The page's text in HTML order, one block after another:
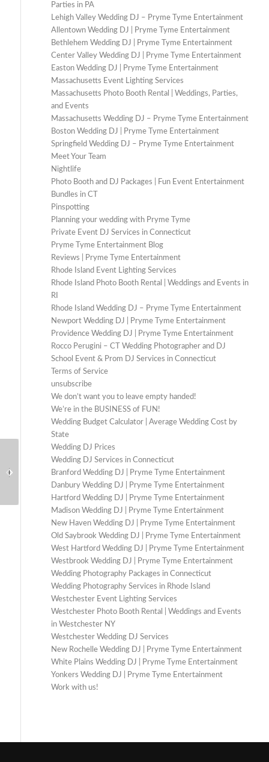
Parties in PA
Lehigh Valley Wedding DJ – Pryme Tyme Entertainment
Allentown Wedding DJ | Pryme Tyme Entertainment
Bethlehem Wedding DJ | Pryme Tyme Entertainment
Center Valley Wedding DJ | Pryme Tyme Entertainment
Easton Wedding DJ | Pryme Tyme Entertainment
Massachusetts Event Lighting Services
Massachusetts Photo Booth Rental | Weddings, Parties,
and Events
Massachusetts Wedding DJ – Pryme Tyme Entertainment
Boston Wedding DJ | Pryme Tyme Entertainment
Springfield Wedding DJ – Pryme Tyme Entertainment
Meet Your Team
Nightlife
Photo Booth and DJ Packages | Fun Event Entertainment
Bundles in CT
Pinspotting
Planning your wedding with Pryme Tyme
Private Event DJ Services in Connecticut
Pryme Tyme Entertainment Blog
Reviews | Pryme Tyme Entertainment
Rhode Island Event Lighting Services
Rhode Island Photo Booth Rental | Weddings and Events in
RI
Rhode Island Wedding DJ – Pryme Tyme Entertainment
Newport Wedding DJ | Pryme Tyme Entertainment
Providence Wedding DJ | Pryme Tyme Entertainment
Rocco Perugini – CT Wedding Photographer and DJ
School Event & Prom DJ Services in Connecticut
Terms of Service
unsubscribe
We don’t want you to leave empty handed!
We’re in the BUSINESS of FUN!
Wedding Budget Calculator | Average Wedding Cost by
State
Wedding DJ Prices
Wedding DJ Services in Connecticut
Branford Wedding DJ | Pryme Tyme Entertainment
Danbury Wedding DJ | Pryme Tyme Entertainment
Hartford Wedding DJ | Pryme Tyme Entertainment
Madison Wedding DJ | Pryme Tyme Entertainment
New Haven Wedding DJ | Pryme Tyme Entertainment
Old Saybrook Wedding DJ | Pryme Tyme Entertainment
West Hartford Wedding DJ | Pryme Tyme Entertainment
Westbrook Wedding DJ | Pryme Tyme Entertainment
Wedding Photography Packages in Connecticut
Wedding Photography Services in Rhode Island
Westchester Event Lighting Services
Westchester Photo Booth Rental | Weddings and Events
in Westchester NY
Westchester Wedding DJ Services
New Rochelle Wedding DJ | Pryme Tyme Entertainment
White Plains Wedding DJ | Pryme Tyme Entertainment
Yonkers Wedding DJ | Pryme Tyme Entertainment
Work with us!
How to Hire the Right
DJ for Your Prom or
School Dance